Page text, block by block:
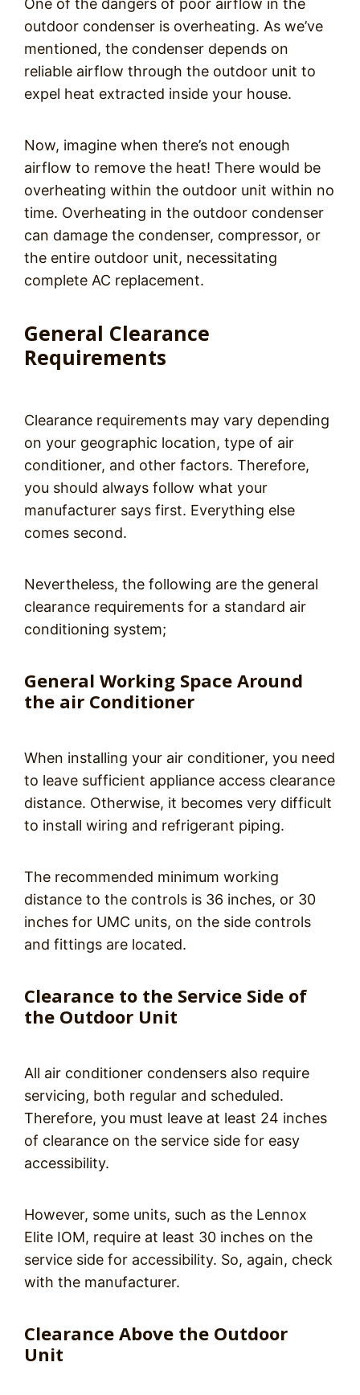
One of the dangers of poor airflow in the
outdoor condenser is overheating. As we’ve
mentioned, the condenser depends on
reliable airflow through the outdoor unit to
expel heat extracted inside your house.
Now, imagine when there’s not enough
airflow to remove the heat! There would be
overheating within the outdoor unit within no
time. Overheating in the outdoor condenser
can damage the condenser, compressor, or
the entire outdoor unit, necessitating
complete AC replacement.
General Clearance
Requirements
Clearance requirements may vary depending
on your geographic location, type of air
conditioner, and other factors. Therefore,
you should always follow what your
manufacturer says first. Everything else
comes second.
Nevertheless, the following are the general
clearance requirements for a standard air
conditioning system;
General Working Space Around
the air Conditioner
When installing your air conditioner, you need
to leave sufficient appliance access clearance
distance. Otherwise, it becomes very difficult
to install wiring and refrigerant piping.
The recommended minimum working
distance to the controls is 36 inches, or 30
inches for UMC units, on the side controls
and fittings are located.
Clearance to the Service Side of
the Outdoor Unit
All air conditioner condensers also require
servicing, both regular and scheduled.
Therefore, you must leave at least 24 inches
of clearance on the service side for easy
accessibility.
However, some units, such as the Lennox
Elite IOM, require at least 30 inches on the
service side for accessibility. So, again, check
with the manufacturer.
Clearance Above the Outdoor
Unit